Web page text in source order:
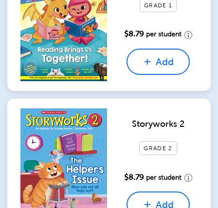
GRADE 1
$8.79 per student
Add
Storyworks 2
GRADE 2
$8.79 per student
Add